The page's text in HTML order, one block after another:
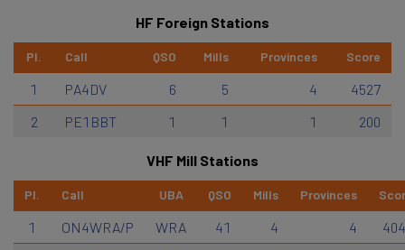
HF Foreign Stations
Pl. Call QSO Mills Provinces Score
1 PA4DV 6 5 4
4527
2
PE1BBT 1 1 1 200
VHF Mill Stations
Pl. Call UBA QSO Mills Provinces
1 ON4WRA/P WRA 41 4 4